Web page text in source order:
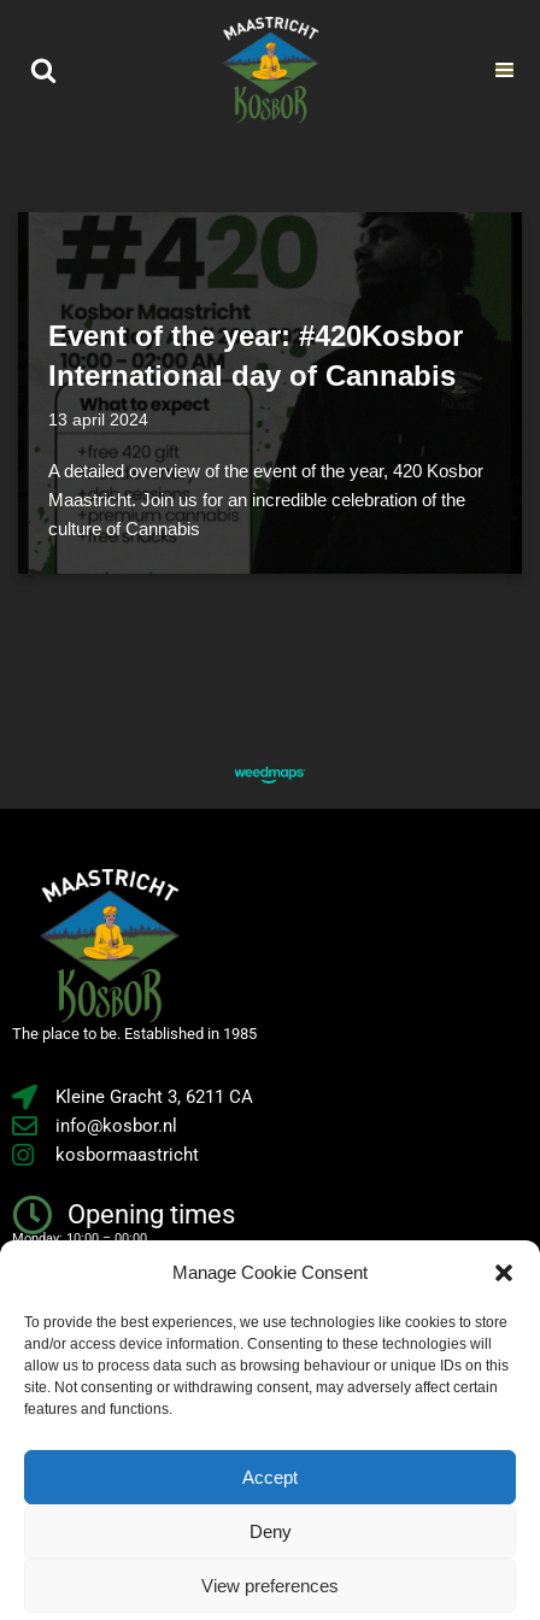
Manage Cookie Consent
To provide the best experiences, we use technologies like cookies to store
and/or access device information. Consenting to these technologies will
allow us to process data such as browsing behaviour or unique IDs on this
site. Not consenting or withdrawing consent, may adversely affect certain
features and functions.
Accept
Deny
View preferences
Ga
Event of the year: #420Kosbor
International day of Cannabis
13 april 2024
A detailed overview of the event of the year, 420 Kosbor
Maastricht. Join us for an incredible celebration of the
culture of Cannabis
The place to be. Established in 1985
Kleine Gracht 3, 6211 CA
info@kosbor.nl
kosbormaastricht
Opening times
Monday: 10:00 – 00:00
Wednesday: 10:00 – 00:00
Thursday: 10:00 – 00:00
Friday: 10:00 – 02:00
Saturday: 10:00 – 02:00
Copyright – all rights reserved